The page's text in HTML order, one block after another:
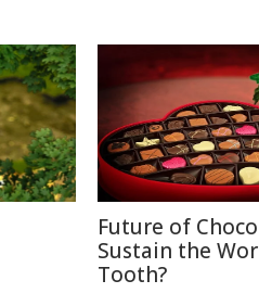
Future of
Sustain the
Tooth?